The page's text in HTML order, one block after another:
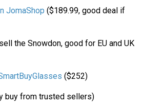
JomaShop ($189.99, good deal if
the Snowdon, good for EU and UK
($252)
buy from trusted sellers)